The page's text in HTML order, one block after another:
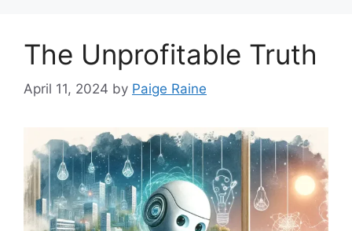
The Unprofitable Truth
April 11, 2024 by Paige Raine